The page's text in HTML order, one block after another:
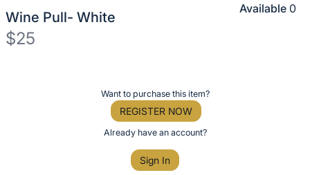
Wine Pull- White
$25
Want to purchase this item?
REGISTER NOW
Already have an account?
Sign In
Available 0